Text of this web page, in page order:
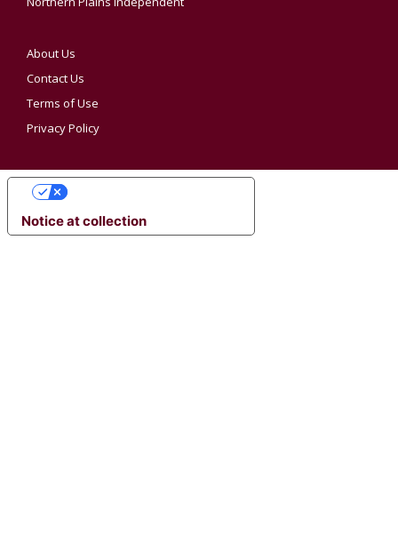
About Us
Contact Us
Terms of Use
Privacy Policy
Notice at collection
YOUR PRIVACY CHOICES